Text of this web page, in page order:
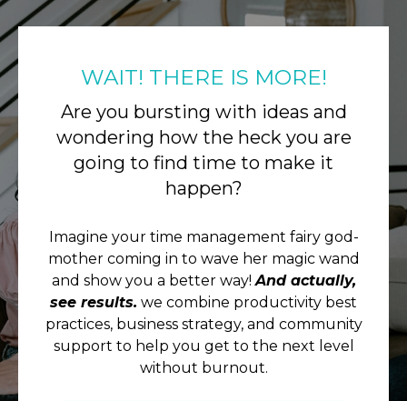
WAIT! THERE IS MORE!
Are you bursting with ideas and
wondering how the heck you are
going to find time to make it
happen?
Imagine your time management fairy god-
mother coming in to wave her magic wand
and show you a better way!And actually,
see results. we combine productivity best
practices, business strategy, and community
support to help you get to the next level
without burnout.